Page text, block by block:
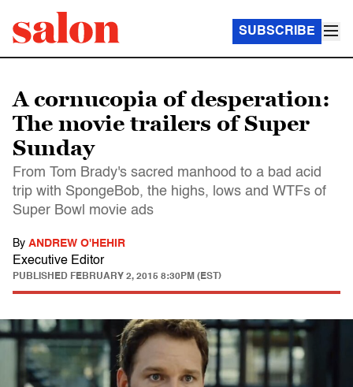
SUBSCRIBE
A cornucopia of desperation:
The movie trailers of Super
Sunday
From Tom Brady's sacred manhood to a bad acid
trip with SpongeBob, the highs, lows and WTFs of
Super Bowl movie ads
By ANDREW O'HEHIR
Executive Editor
PUBLISHED FEBRUARY 2, 2015 8:30PM (EST)